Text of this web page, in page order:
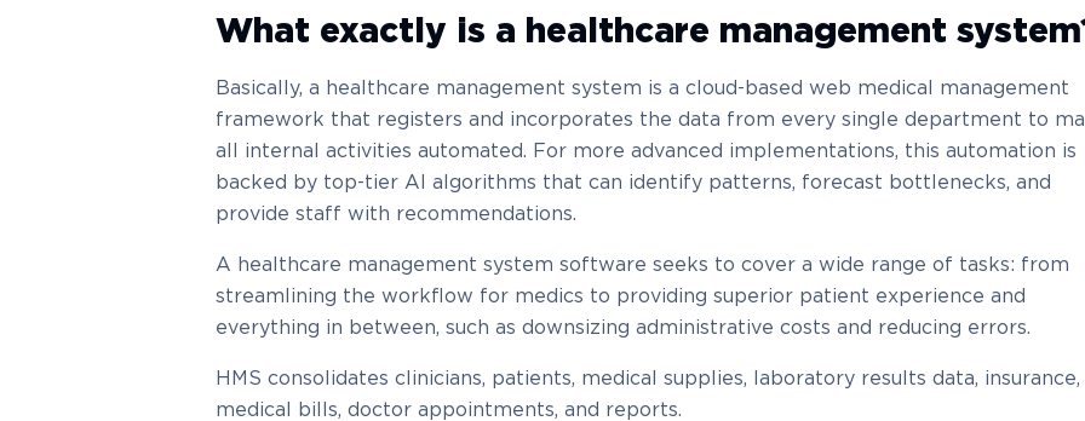
What exactly is a healthcare management
Basically, a healthcare management system is a cloud-based web medical management
framework that registers and incorporates the data from every single department to
all internal activities automated. For more advanced implementations, this automation is
backed by top-tier AI algorithms that can identify patterns, forecast bottlenecks, and
provide staff with recommendations.
A healthcare management system software seeks to cover a wide range of tasks: from
streamlining the workflow for medics to providing superior patient experience and
everything in between, such as downsizing administrative costs and reducing errors.
HMS consolidates clinicians, patients, medical supplies, laboratory results data, insurance,
medical bills, doctor appointments, and reports.